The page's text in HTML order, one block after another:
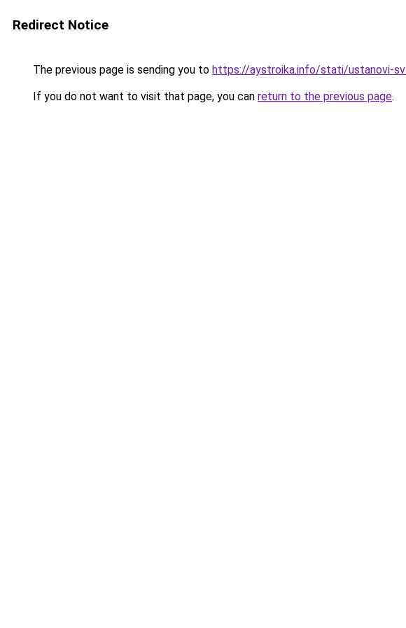
Redirect Notice
The previous page is sending you to https://aystroika.info/stati/ustanovi-
If you do not want to visit that page, you can return to the previous page.